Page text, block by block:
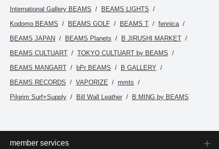
International Gallery BEAMS
BEAMS LIGHTS
Kodomo BEAMS
BEAMS GOLF BEAMS T
fennica
BEAMS JAPAN
BEAMS Planets
B JIRUSHI MARKET
BEAMS CULTUART
TOKYO CULTUART by BEAMS
BEAMS MANGART
bPr BEAMS
B GALLERY
BEAMS RECORDS
VAPORIZE
mmts
Pilgrim Surf+Supply
Bill Wall Leather B:MING by BEAMS
member services